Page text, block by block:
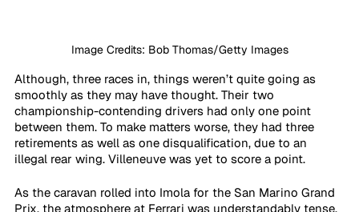
Image Credits: Bob Thomas/Getty Images
Although, three races in, things weren’t quite going as
smoothly as they may have thought. Their two
championship-contending drivers had only one point
between them. To make matters worse, they had three
retirements as well as one disqualification, due to an
illegal rear wing. Villeneuve was yet to score a point.
As the caravan rolled into Imola for the San Marino Grand
Prix, the atmosphere at Ferrari was understandably tense.